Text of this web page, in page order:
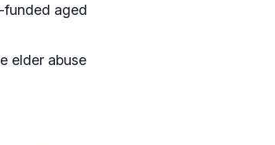
funded aged
elder abuse